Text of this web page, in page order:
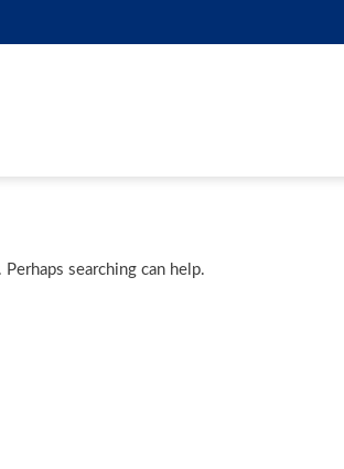
searching can help.